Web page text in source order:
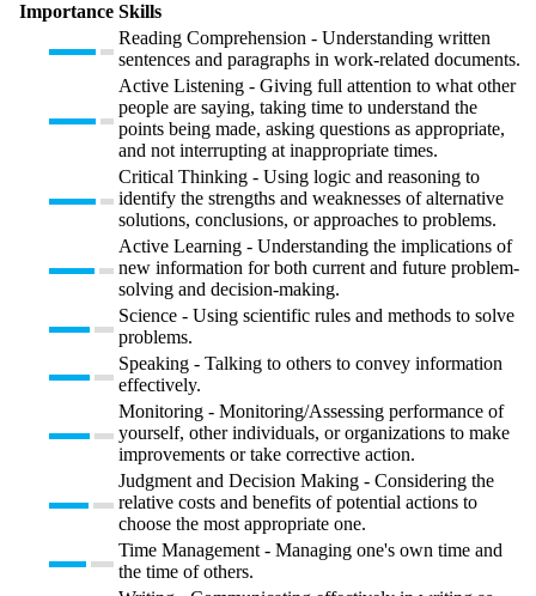
Importance Skills
Reading Comprehension - Understanding written
sentences and paragraphs in work-related documents.
Active Listening - Giving full attention to what other
people are saying, taking time to understand the
points being made, asking questions as appropriate,
and not interrupting at inappropriate times.
Critical Thinking - Using logic and reasoning to
identify the strengths and weaknesses of alternative
solutions, conclusions, or approaches to problems.
Active Learning - Understanding the implications of
new information for both current and future problem-
solving and decision-making.
Science - Using scientific rules and methods to solve
problems.
Speaking - Talking to others to convey information
effectively.
Monitoring - Monitoring/Assessing performance of
yourself, other individuals, or organizations to make
improvements or take corrective action.
Judgment and Decision Making - Considering the
relative costs and benefits of potential actions to
choose the most appropriate one.
Time Management - Managing one's own time and
the time of others.